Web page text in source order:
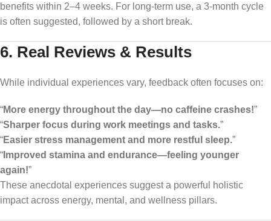
benefits within 2–4 weeks. For long-term use, a 3-month cycle
is often suggested, followed by a short break.
6. Real Reviews & Results
While individual experiences vary, feedback often focuses on:
“More energy throughout the day—no caffeine crashes!”
“Sharper focus during work meetings and tasks.”
“Easier stress management and more restful sleep.”
“ Improved stamina and endurance—feeling younger
again!”
These anecdotal experiences suggest a powerful holistic
impact across energy, mental, and wellness pillars.